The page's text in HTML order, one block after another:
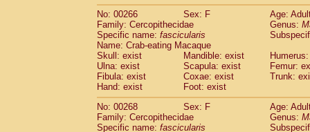
No: 00266
Sex: F
Age:
Family: Cercopithecidae
Genus:
Specific name: fascicularis
Name: Crab-eating Macaque
Skull: exist
Mandible: exist
Ulna: exist
Scapula: exist
Femur:
Fibula: exist
Coxae: exist
Trunk:
Hand: exist
Foot: exist
No: 00268
Sex: F
Age:
Family: Cercopithecidae
Genus:
Specific name: fascicularis